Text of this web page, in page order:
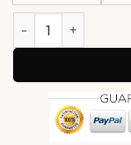
Leon Kennedy